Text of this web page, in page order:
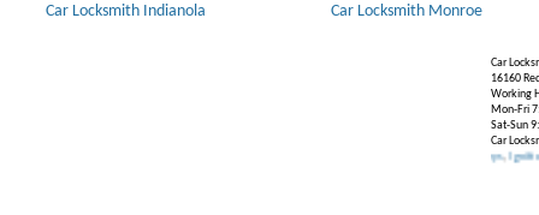
Car Locksmith Indianola
Car Locksmith Monroe
Car
16160
Working
Mon-Fri
Sat-Sun
Car
Ignition Key